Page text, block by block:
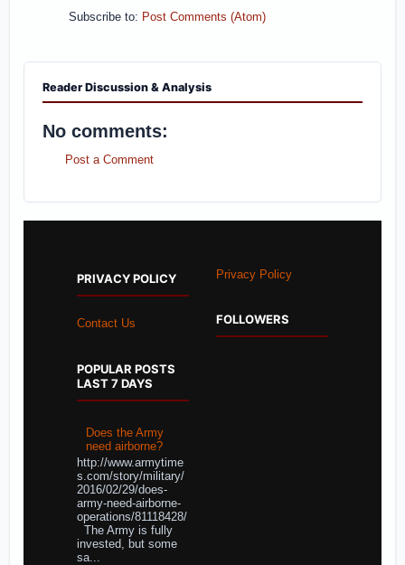
Subscribe to: Post Comments (Atom)
Reader Discussion & Analysis
No comments:
Post a Comment
PRIVACY POLICY
Contact Us
POPULAR POSTS
LAST 7 DAYS
Does the Army
need airborne?
http://www.armytime
s.com/story/military/
2016/02/29/does-
army-need-airborne-
operations/81118428/
The Army is fully
invested, but some
sa...
Privacy Policy
FOLLOWERS